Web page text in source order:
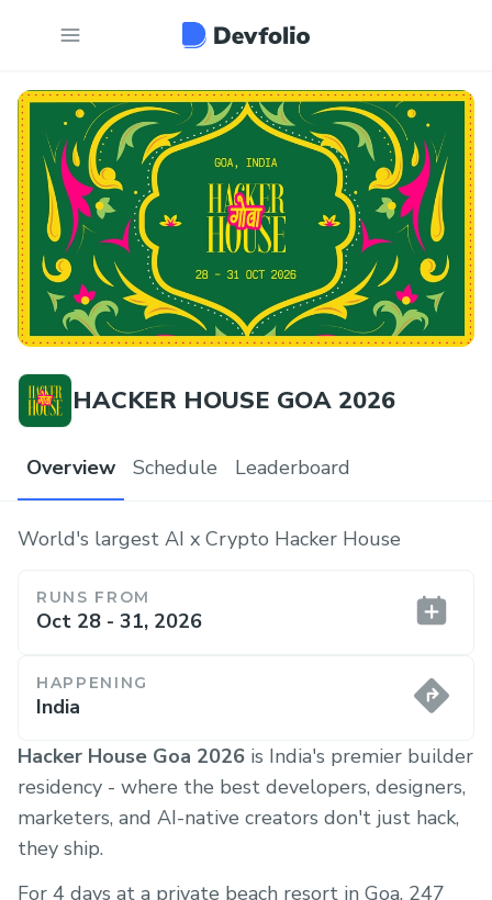
HACKER HOUSE GOA 2026
Overview Schedule Leaderboard
World's largest AI x Crypto Hacker House
RUNS FROM
Oct 28 - 31, 2026
HAPPENING
India
Hacker House Goa 2026 is India's premier builder
residency - where the best developers, designers,
marketers, and AI-native creators don't just hack,
they ship.
For 4 days at a private beach resort in Goa, 247